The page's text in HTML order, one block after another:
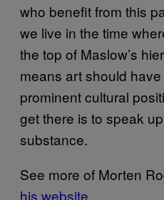
who benefit from this
we live in the time
the top of Maslow’s
means art should
prominent cultural
get there is to speak
substance.
See more of Morten
his website.